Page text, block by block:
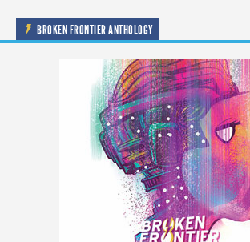
BROKEN FRONTIER ANTHOLOGY